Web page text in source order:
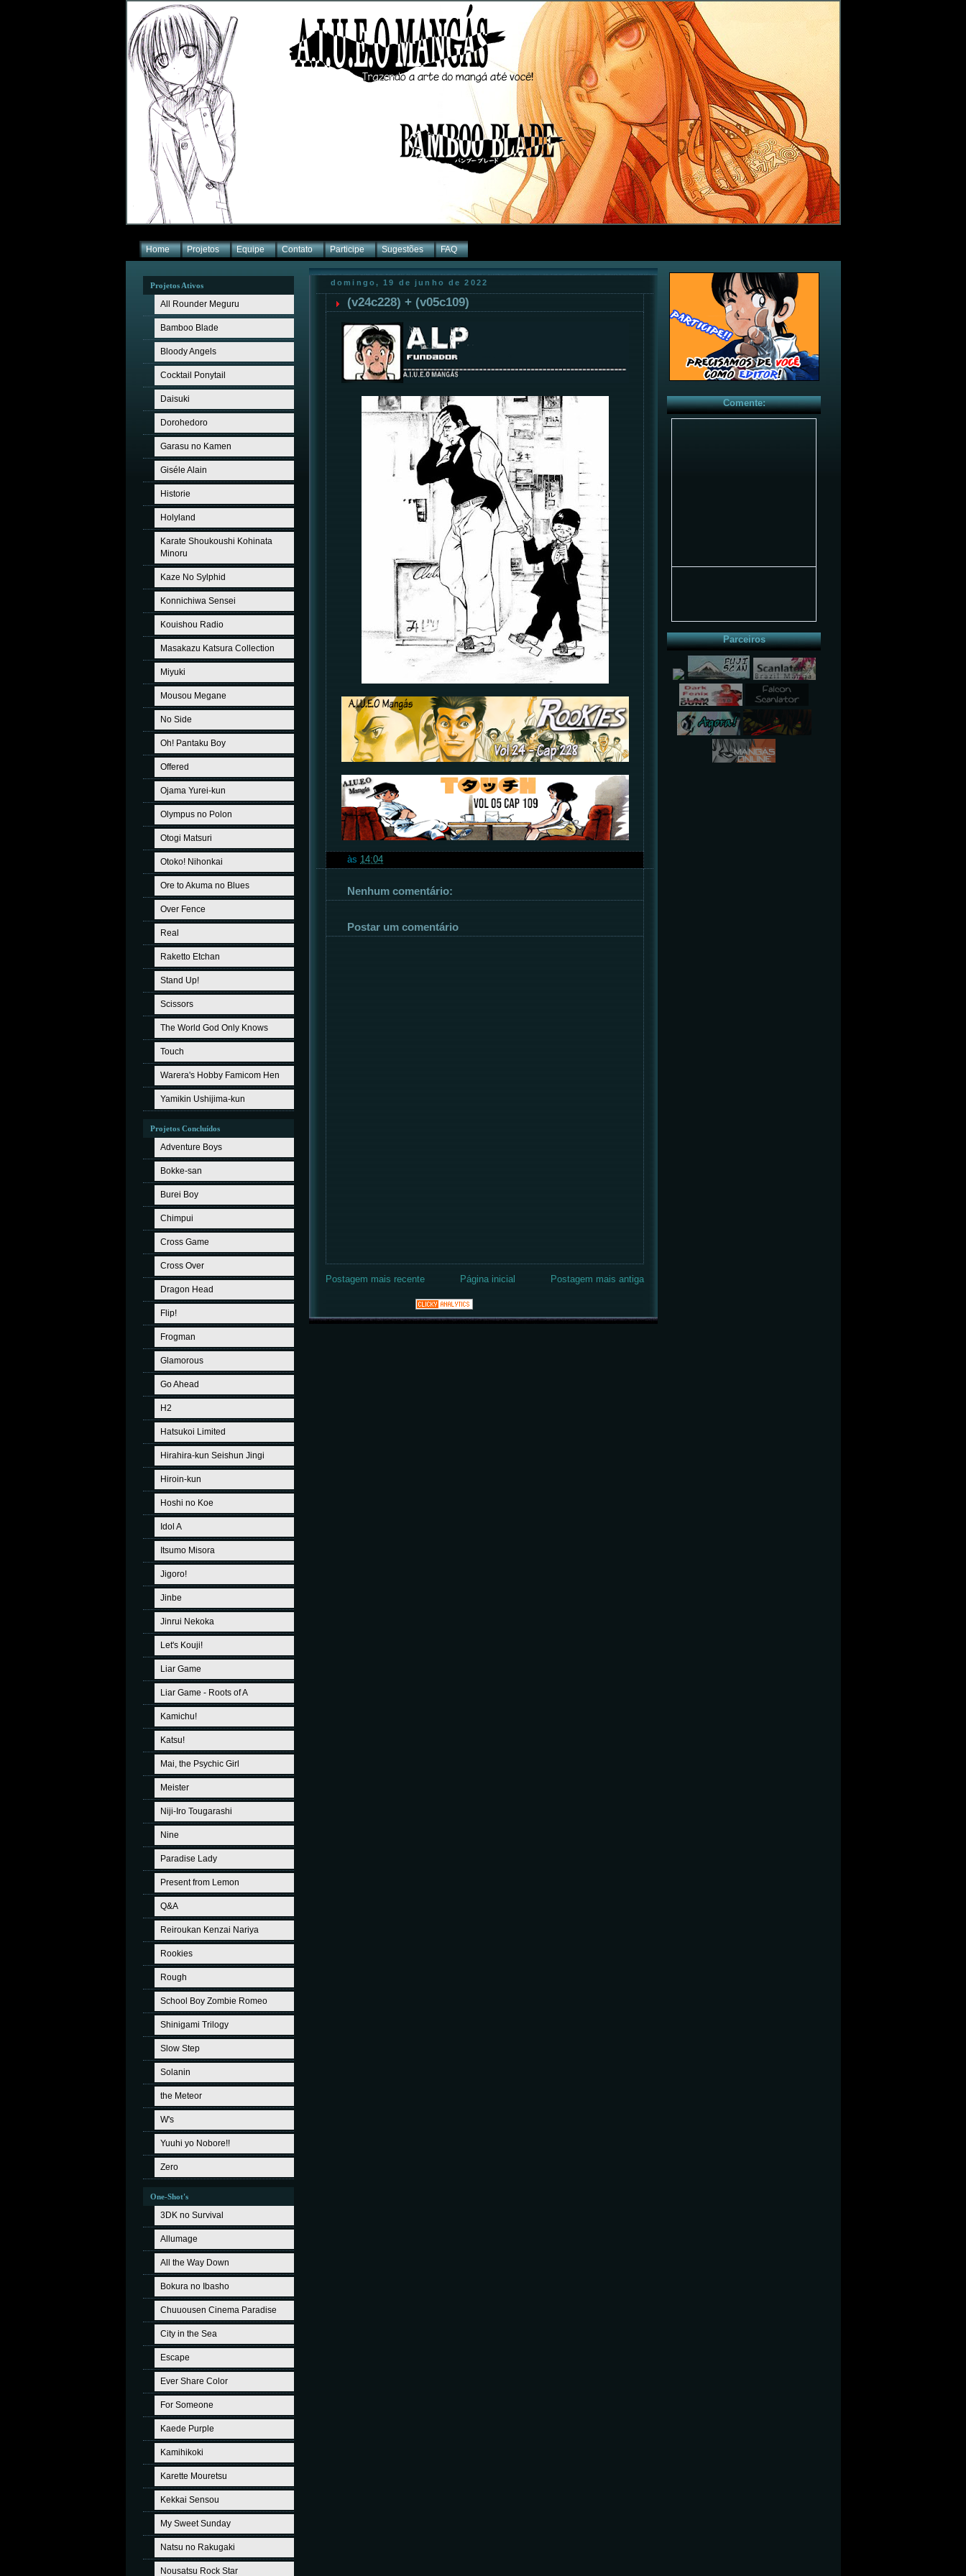
Home Projetos Equipe Contato Participe Sugestões FAQ
Projetos Ativos
All Rounder Meguru
Bamboo Blade
Bloody Angels
Cocktail Ponytail
Daisuki
Dorohedoro
Garasu no Kamen
Giséle Alain
Historie
Holyland
Karate Shoukoushi Kohinata
Minoru
Kaze No Sylphid
Konnichiwa Sensei
Kouishou Radio
Masakazu Katsura Collection
Miyuki
Mousou Megane
No Side
Oh! Pantaku Boy
Offered
Ojama Yurei-kun
Olympus no Polon
Otogi Matsuri
Otoko! Nihonkai
Ore to Akuma no Blues
Over Fence
Real
Raketto Etchan
Stand Up!
Scissors
The World God Only Knows
Touch
Warera's Hobby Famicom Hen
Yamikin Ushijima-kun
Projetos Concluídos
Adventure Boys
Bokke-san
Burei Boy
Chimpui
Cross Game
Cross Over
Dragon Head
Flip!
Frogman
Glamorous
Go Ahead
H2
Hatsukoi Limited
Hirahira-kun Seishun Jingi
Hiroin-kun
Hoshi no Koe
Idol A
Itsumo Misora
Jigoro!
Jinbe
Jinrui Nekoka
Let's Kouji!
Liar Game
Liar Game - Roots of A
Kamichu!
Katsu!
Mai, the Psychic Girl
Meister
Niji-Iro Tougarashi
Nine
Paradise Lady
Present from Lemon
Q&A
Reiroukan Kenzai Nariya
Rookies
Rough
School Boy Zombie Romeo
Shinigami Trilogy
Slow Step
Solanin
the Meteor
W's
Yuuhi yo Nobore!!
Zero
One-Shot's
3DK no Survival
Allumage
All the Way Down
Bokura no Ibasho
Chuuousen Cinema Paradise
City in the Sea
Escape
Ever Share Color
For Someone
Kaede Purple
Kamihikoki
Karette Mouretsu
Kekkai Sensou
My Sweet Sunday
Natsu no Rakugaki
Nousatsu Rock Star
domingo, 19 de junho de 2022
(v24c228) + (v05c109)
às 14:04
Nenhum comentário:
Postar um comentário
Postagem mais recente Postagem mais antiga
Página inicial
Comente:
Parceiros